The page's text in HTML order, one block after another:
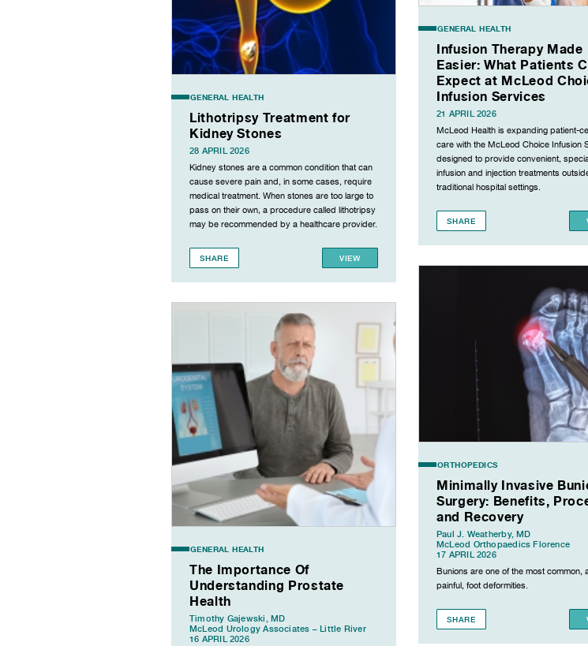
GENERAL HEALTH
Lithotripsy Treatment for
Kidney Stones
28 APRIL 2026
Kidney stones are a common condition that can
cause severe pain and, in some cases, require
medical treatment. When stones are too large to
pass on their own, a procedure called lithotripsy
may be recommended by a healthcare provider.
SHARE VIEW
GENERAL HEALTH
Infusion Therapy Made
Easier: What Patients
Expect at McLeod
Infusion Services
21 APRIL 2026
McLeod Health is expanding patient-
care with the McLeod Choice Infusion
designed to provide convenient,
infusion and injection treatments
traditional hospital settings.
SHARE
ORTHOPEDICS
Minimally Invasive
Surgery: Benefits,
and Recovery
Paul J. Weatherby, MD
McLeod Orthopaedics Florence
17 APRIL 2026
Bunions are one of the most common,
painful, foot deformities.
SHARE
GENERAL HEALTH
The Importance Of
Understanding Prostate
Health
Timothy Gajewski, MD
McLeod Urology Associates – Little River
16 APRIL 2026